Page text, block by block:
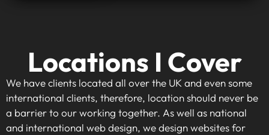
Locations I Cover
We have clients located all over the UK and even some
international clients, therefore, location should never be
a barrier to our working together. As well as national
and international web design, we design websites for